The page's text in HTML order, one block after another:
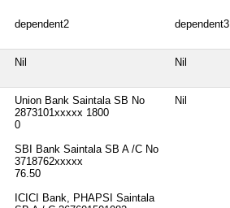
dependent2 dependent3
Nil Nil
Union Bank Saintala SB No
2873101xxxxx 1800
0
SBI Bank Saintala SB A /C No
3718762xxxxx
76.50
ICICI Bank, PHAPSI Saintala
Nil